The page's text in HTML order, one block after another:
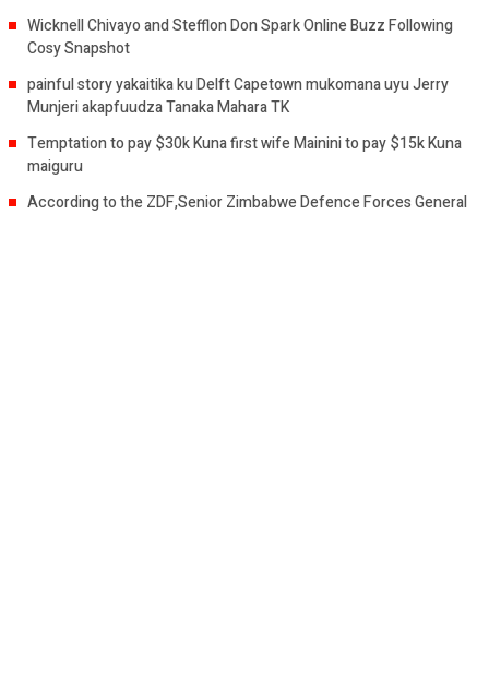
Wicknell Chivayo and Stefflon Don Spark Online Buzz Following
Cosy Snapshot
painful story yakaitika ku Delft Capetown mukomana uyu Jerry
Munjeri akapfuudza Tanaka Mahara TK
Temptation to pay $30k Kuna first wife Mainini to pay $15k Kuna
maiguru
According to the ZDF,Senior Zimbabwe Defence Forces General